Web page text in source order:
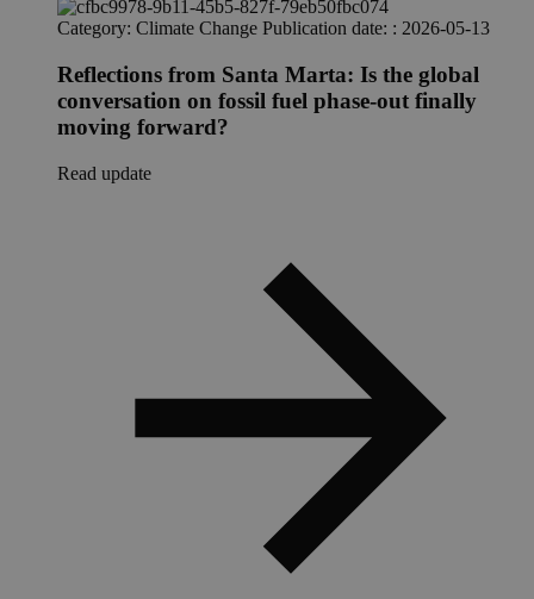
Category: Climate Change Publication date: : 2026-05-13
Reflections from Santa Marta: Is the global
conversation on fossil fuel phase-out finally
moving forward?
Read update